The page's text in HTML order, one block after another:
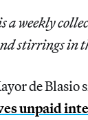
a weekly
stirrings in
de Blasio
unpaid